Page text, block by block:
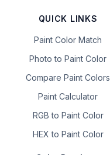
QUICK LINKS
Paint Color Match
Photo to Paint Color
Compare Paint Colors
Paint Calculator
RGB to Paint Color
HEX to Paint Color